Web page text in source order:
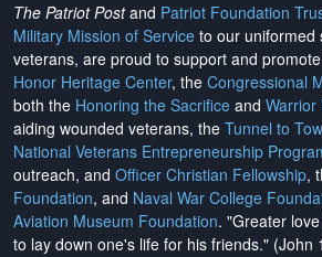
The Patriot Postand Patriot Foundation
Military Mission of Service to our uniformed
veterans, are proud to support and
Honor Heritage Center, the Congressional
both the Honoring the Sacrifice and Warrior
aiding wounded veterans, the Tunnel to
National Veterans Entrepreneurship
outreach, and Officer Christian Fellowship,
Foundation, and Naval War College
Aviation Museum Foundation. "Greater
to lay down one's life for his friends." (John